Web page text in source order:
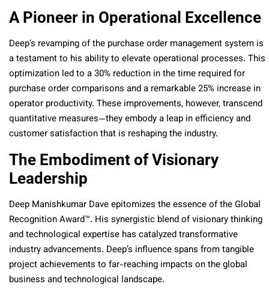
A Pioneer in Operational Excellence
Deep’s revamping of the purchase order management system is
a testament to his ability to elevate operational processes. This
optimization led to a 30% reduction in the time required for
purchase order comparisons and a remarkable 25% increase in
operator productivity. These improvements, however, transcend
quantitative measures—they embody a leap in efficiency and
customer satisfaction that is reshaping the industry.
The Embodiment of Visionary
Leadership
Deep Manishkumar Dave epitomizes the essence of the Global
Recognition Award™. His synergistic blend of visionary thinking
and technological expertise has catalyzed transformative
industry advancements. Deep’s influence spans from tangible
project achievements to far-reaching impacts on the global
business and technological landscape.